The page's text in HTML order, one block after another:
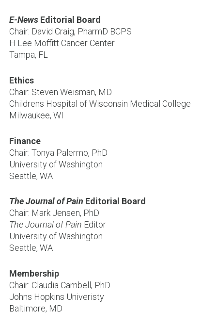
E-NewsEditorial Board
Chair: David Craig, PharmD BCPS
H Lee Moffitt Cancer Center
Tampa, FL
Ethics
Chair: Steven Weisman, MD
Childrens Hospital of Wisconsin Medical College
Milwaukee, WI
Finance
Chair: Tonya Palermo, PhD
University of Washington
Seattle, WA
The Journal of Pain Editorial Board
Chair: Mark Jensen, PhD
The Journal of Pain Editor
University of Washington
Seattle, WA
Membership
Chair: Claudia Cambell, PhD
Johns Hopkins Univeristy
Baltimore, MD